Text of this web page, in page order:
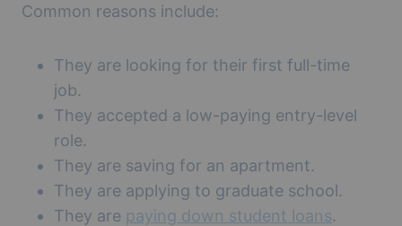
Common reasons include:
They are looking for their first full-time
job.
They accepted a low-paying entry-level
role.
They are saving for an apartment.
They are applying to graduate school.
They are paying down student loans.